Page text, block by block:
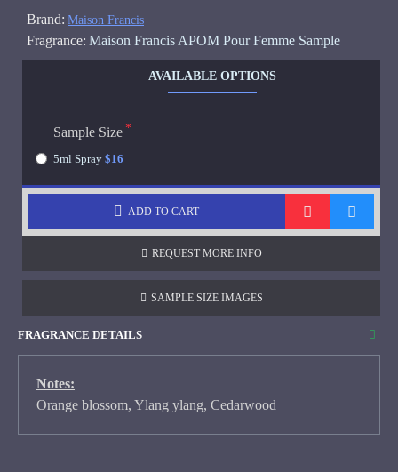
Brand: Maison Francis
Fragrance: Maison Francis APOM Pour Femme Sample
AVAILABLE OPTIONS
Sample Size
5ml Spray $16
ADD TO CART
REQUEST MORE INFO
SAMPLE SIZE IMAGES
FRAGRANCE DETAILS
Notes:
Orange blossom, Ylang ylang, Cedarwood